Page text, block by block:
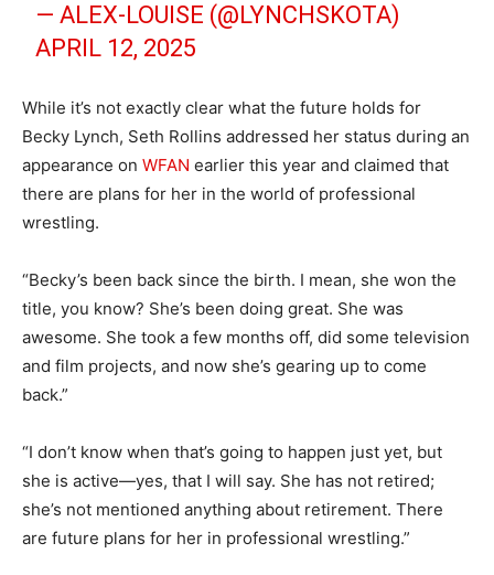
— ALEX-LOUISE (@LYNCHSKOTA)
APRIL 12, 2025
While it’s not exactly clear what the future holds for
Becky Lynch, Seth Rollins addressed her status during an
appearance on WFAN earlier this year and claimed that
there are plans for her in the world of professional
wrestling.
“Becky’s been back since the birth. I mean, she won the
title, you know? She’s been doing great. She was
awesome. She took a few months off, did some television
and film projects, and now she’s gearing up to come
back.”
“I don’t know when that’s going to happen just yet, but
she is active—yes, that I will say. She has not retired;
she’s not mentioned anything about retirement. There
are future plans for her in professional wrestling.”